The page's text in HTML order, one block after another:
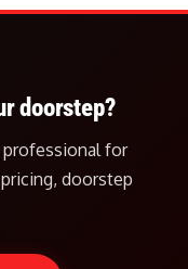
doorstep?
professional for
doorstep